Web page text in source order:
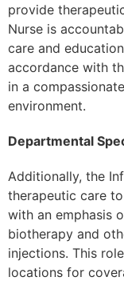
provide
Nurse is
care and
accordance with
in a
environment.
Departmental
Additionally, the
therapeutic care
with an emphasis
biotherapy and
injections. This
locations for